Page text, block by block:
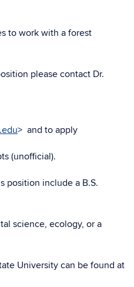
to work with a forest
please contact Dr.
> and to apply
(unofficial).
position include a B.S.
science, ecology, or a
University can be found at